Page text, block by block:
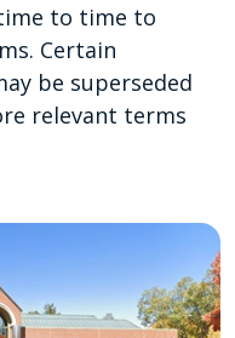
to time to
Certain
be superseded
relevant terms